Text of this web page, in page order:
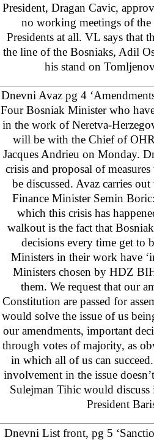
President, Dragan Cavic,
no working meetings of the
Presidents at all. VL says that
the line of the Bosniaks, Adil
his stand on
Dnevni Avaz pg 4
Four Bosniak Minister who
in the work of Neretva-
will be with the Chief of
Jacques Andrieu on Monday.
crisis and proposal of
be discussed. Avaz carries
Finance Minister Semin
which this crisis has
walkout is the fact that
decisions every time get to
Ministers in their work have
Ministers chosen by HDZ
them. We request that our
Constitution are passed for
would solve the issue of us
our amendments, important
through votes of majority, as
in which all of us can
involvement in the issue
Sulejman Tihic would
President
Dnevni List front, pg 5